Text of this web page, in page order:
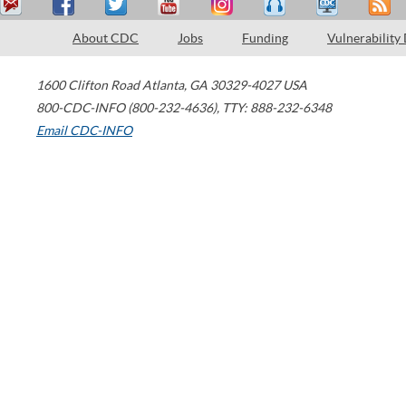
About CDC Jobs Funding Vulnerability
1600 Clifton Road Atlanta, GA 30329-4027 USA
800-CDC-INFO (800-232-4636), TTY: 888-232-6348
Email CDC-INFO